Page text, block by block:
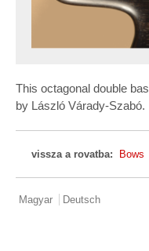
This octagonal double
by László Várady-Szabó.
vissza a rovatba: Bows
Magyar Deutsch